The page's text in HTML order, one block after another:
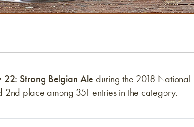
22: Strong Belgian Ale during the 2018 National
2nd place among 351 entries in the category.